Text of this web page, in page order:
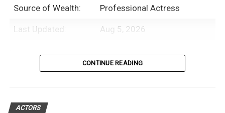
Source of Wealth: Professional Actress
Last Updated: Aug 5, 2026
Table of Contents
Introduction
CONTINUE READING
ACTORS